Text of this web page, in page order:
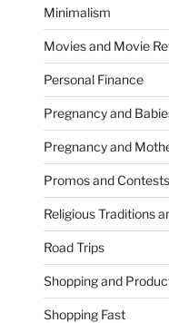
Minimalism
Movies and Movie
Personal Finance
Pregnancy and
Pregnancy and
Promos and Contests
Religious Traditions
Road Trips
Shopping and
Shopping Fast